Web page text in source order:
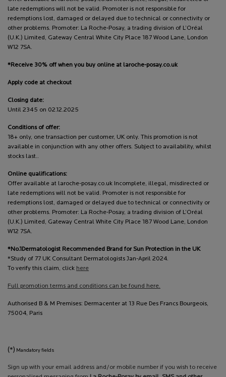
late redemptions will not be valid. Promoter is not responsible for
redemptions lost, damaged or delayed due to technical or connectivity or
other problems. Promoter: La Roche-Posay, a trading division of L’Oréal
(U.K.) Limited, Gateway Central White City Place 187 Wood Lane, London
W12 7SA.
*Receive 30% off when you buy online at laroche-posay.co.uk
Apply code at checkout
Closing date:
Until 2345 on 02.12.2025
Conditions of offer:
18+ only, one transaction per customer, UK only. This promotion is not
available in conjunction with any other offers. Subject to availability, whilst
stocks last..
Online qualifications:
Offer available at laroche-posay.co.uk Incomplete, illegal, misdirected or
late redemptions will not be valid. Promoter is not responsible for
redemptions lost, damaged or delayed due to technical or connectivity or
other problems. Promoter: La Roche-Posay, a trading division of L’Oréal
(U.K.) Limited, Gateway Central White City Place 187 Wood Lane, London
W12 7SA.
*No.1Dermatologist Recommended Brand for Sun Protection in the UK
*Study of 77 UK Consultant Dermatologists Jan-April 2024.
To verify this claim, click here
Full promotion terms and conditions can be found here.
Authorised B & M Premises: Dermacenter at 13 Rue Des Francs Bourgeois,
75004, Paris
(*) Mandatory fields
Sign up with your email address and/or mobile number if you wish to receive